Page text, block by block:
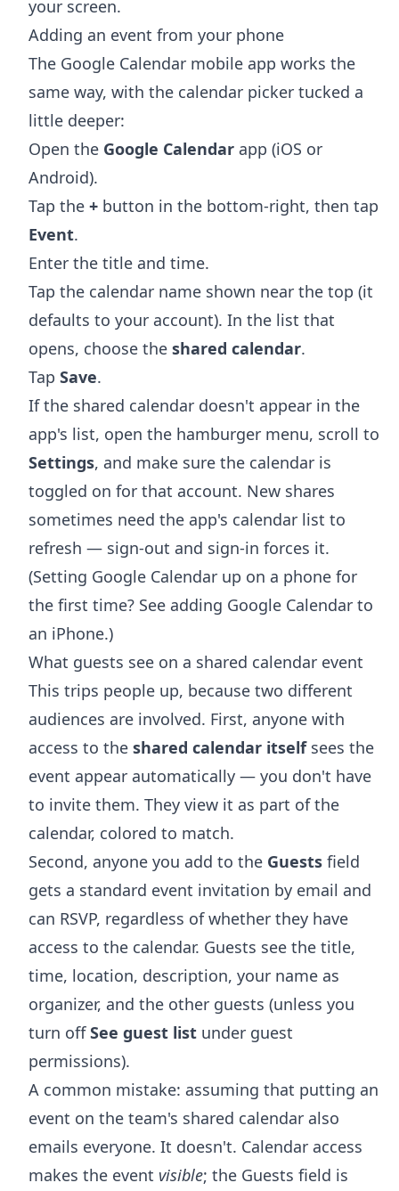
your screen.
Adding an event from your phone
The Google Calendar mobile app works the
same way, with the calendar picker tucked a
little deeper:
Open the Google Calendar app (iOS or
Android).
Tap the + button in the bottom-right, then tap
Event.
Enter the title and time.
Tap the calendar name shown near the top (it
defaults to your account). In the list that
opens, choose the shared calendar.
Tap Save.
If the shared calendar doesn't appear in the
app's list, open the hamburger menu, scroll to
Settings, and make sure the calendar is
toggled on for that account. New shares
sometimes need the app's calendar list to
refresh — sign-out and sign-in forces it.
(Setting Google Calendar up on a phone for
the first time? See adding Google Calendar to
an iPhone.)
What guests see on a shared calendar event
This trips people up, because two different
audiences are involved. First, anyone with
access to the shared calendar itselfsees the
event appear automatically — you don't have
to invite them. They view it as part of the
calendar, colored to match.
Second, anyone you add to the Guests field
gets a standard event invitation by email and
can RSVP, regardless of whether they have
access to the calendar. Guests see the title,
time, location, description, your name as
organizer, and the other guests (unless you
turn offSee guest list under guest
permissions).
A common mistake: assuming that putting an
event on the team's shared calendar also
emails everyone. It doesn't. Calendar access
makes the event visible; the Guests field is